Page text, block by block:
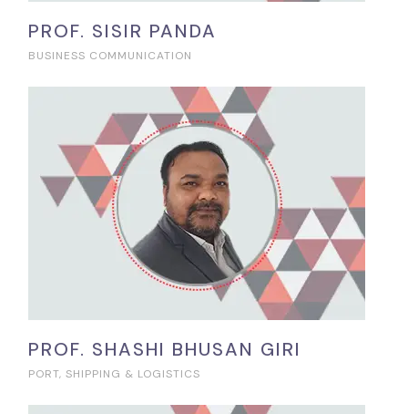
PROF. SISIR PANDA
BUSINESS COMMUNICATION
PROF. SHASHI BHUSAN GIRI
PORT, SHIPPING & LOGISTICS